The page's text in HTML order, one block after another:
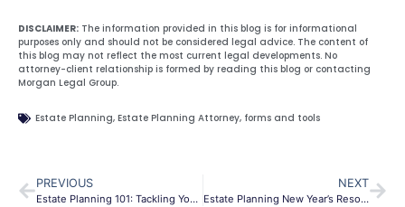
DISCLAIMER: The information provided in this blog is for informational
purposes only and should not be considered legal advice. The content of
this blog may not reflect the most current legal developments. No
attorney-client relationship is formed by reading this blog or contacting
Morgan Legal Group.
Estate Planning, Estate Planning Attorney, forms and tools
PREVIOUS
Estate Planning 101: Tackling Your Estate Plan
NEXT
Estate Planning New Year’s Resolutions